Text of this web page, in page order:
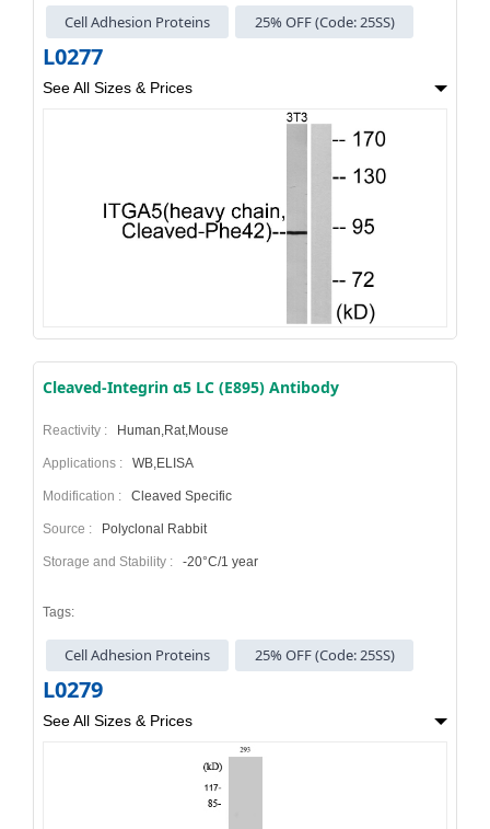
Cell Adhesion Proteins 25% OFF (Code: 25SS)
L0277
See All Sizes & Prices
Cleaved-Integrin α5 LC (E895) Antibody
Reactivity : Human,Rat,Mouse
Applications : WB,ELISA
Modification : Cleaved Specific
Source : Polyclonal Rabbit
Storage and Stability : -20°C/1 year
Tags:
Cell Adhesion Proteins 25% OFF (Code: 25SS)
L0279
See All Sizes & Prices